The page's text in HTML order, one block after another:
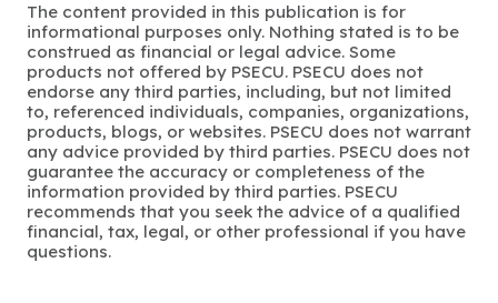
The content provided in this publication is for
informational purposes only. Nothing stated is to be
construed as financial or legal advice. Some
products not offered by PSECU. PSECU does not
endorse any third parties, including, but not limited
to, referenced individuals, companies, organizations,
products, blogs, or websites. PSECU does not warrant
any advice provided by third parties. PSECU does not
guarantee the accuracy or completeness of the
information provided by third parties. PSECU
recommends that you seek the advice of a qualified
financial, tax, legal, or other professional if you have
questions.